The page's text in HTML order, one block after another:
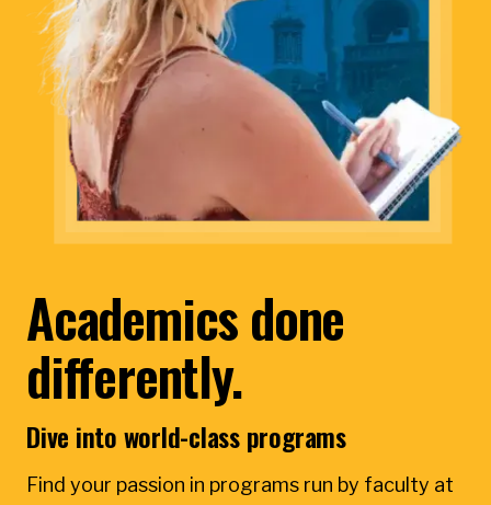
Academics done
differently.
Dive into world-class programs
Find your passion in programs run by faculty at